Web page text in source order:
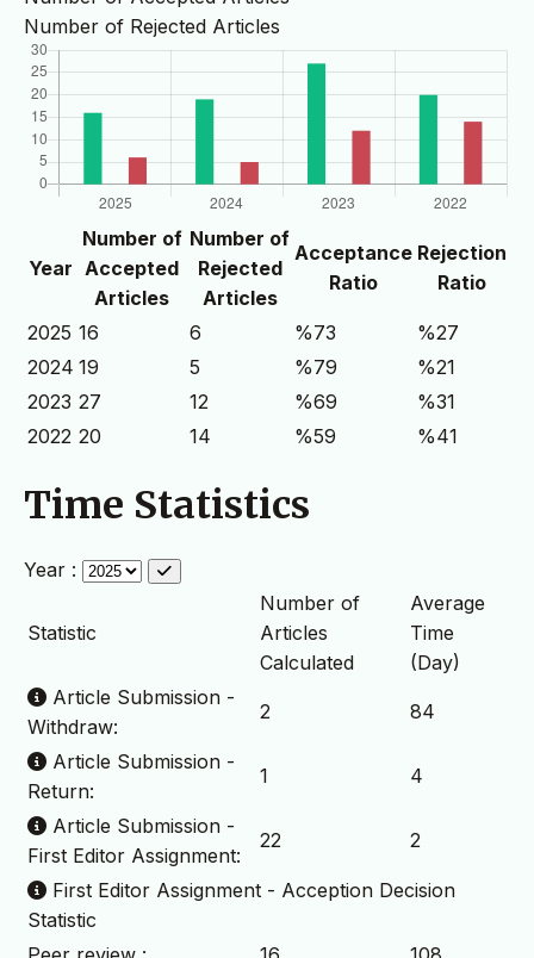
Number of Rejected Articles
Year
Number of
Accepted
Articles
Number of
Rejected
Articles
Acceptance
Ratio
Rejection
Ratio
2025 16 6 %73
%27
2024 19 5 %79
%21
2023 27 12 %69
%31
2022 20 14 %59 %41
Time Statistics
Year :
Statistic
Number of
Articles
Calculated
Average
Time
(Day)
Article Submission -
Withdraw:
2 84
Article Submission -
Return:
1 4
Article Submission -
First Editor Assignment:
22 2
First Editor Assignment - Acception Decision
Statistic